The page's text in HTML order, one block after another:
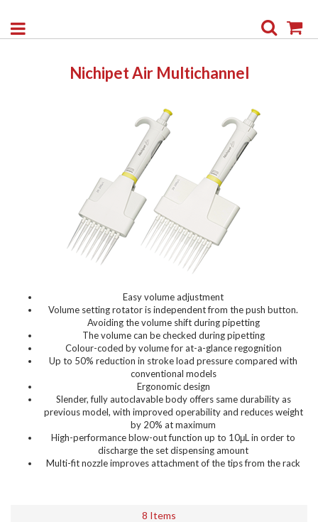
Search
Nichipet Air Multichannel
Easy volume adjustment
Volume setting rotator is independent from the push button.
Avoiding the volume shift during pipetting
The volume can be checked during pipetting
Colour-coded by volume for at-a-glance regognition
Up to 50% reduction in stroke load pressure compared with
conventional models
Ergonomic design
Slender, fully autoclavable body offers same durability as
previous model, with improved operability and reduces weight
by 20% at maximum
High-performance blow-out function up to 10μL in order to
discharge the set dispensing amount
Multi-fit nozzle improves attachment of the tips from the rack
8 Items